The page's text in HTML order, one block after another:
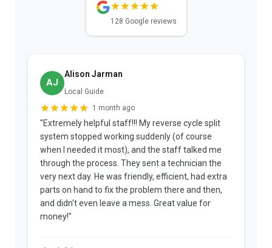
128 Google reviews
AJ
Alison Jarman
Local Guide
1 month ago
"Extremely helpful staff!!! My reverse cycle split
system stopped working suddenly (of course
when I needed it most), and the staff talked me
through the process. They sent a technician the
very next day. He was friendly, efficient, had extra
parts on hand to fix the problem there and then,
and didn't even leave a mess. Great value for
money!"